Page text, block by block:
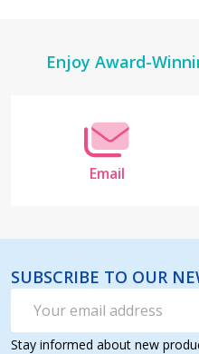
FooterEnjoy Award-
Email
SUBSCRIBE TO OUR
Address
Stay informed about new